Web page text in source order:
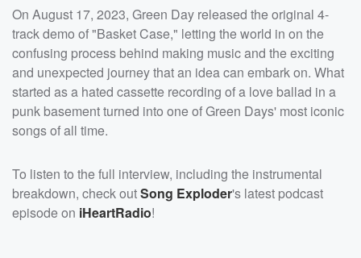
On August 17, 2023, Green Day released the original 4-
track demo of "Basket Case," letting the world in on the
confusing process behind making music and the exciting
and unexpected journey that an idea can embark on. What
started as a hated cassette recording of a love ballad in a
punk basement turned into one of Green Days' most iconic
songs of all time.
To listen to the full interview, including the instrumental
breakdown, check outSong Exploder's latest podcast
episode on iHeartRadio!